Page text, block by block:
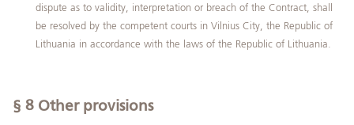
dispute as to validity, interpretation or breach of the Contract, shall
be resolved by the competent courts in Vilnius City, the Republic of
Lithuania in accordance with the laws of the Republic of Lithuania.
§ 8 Other provisions